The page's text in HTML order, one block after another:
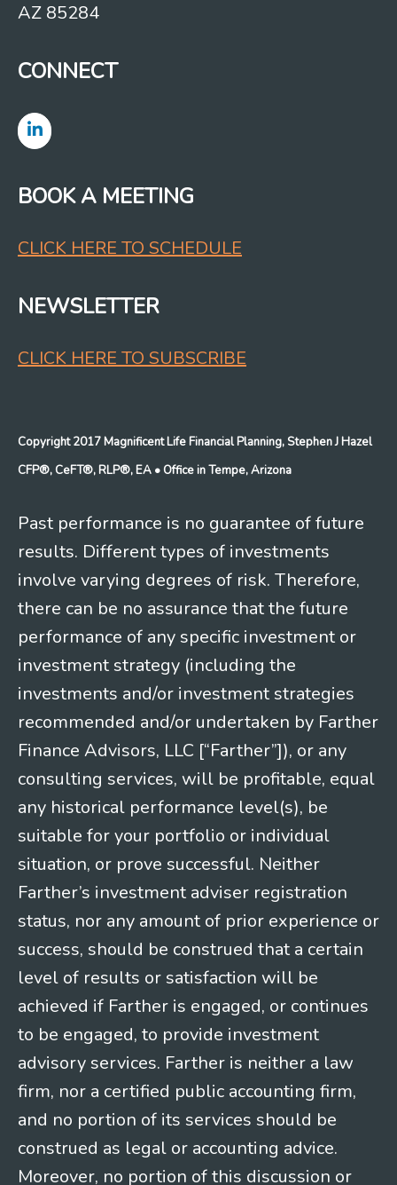
AZ 85284
CONNECT
BOOK A MEETING
CLICK HERE TO SCHEDULE
NEWSLETTER
CLICK HERE TO SUBSCRIBE
Copyright 2017 Magnificent Life Financial Planning, Stephen J Hazel
CFP®, CeFT®, RLP®, EA • Office in Tempe, Arizona
Past performance is no guarantee of future
results. Different types of investments
involve varying degrees of risk. Therefore,
there can be no assurance that the future
performance of any specific investment or
investment strategy (including the
investments and/or investment strategies
recommended and/or undertaken by Farther
Finance Advisors, LLC [“Farther”]), or any
consulting services, will be profitable, equal
any historical performance level(s), be
suitable for your portfolio or individual
situation, or prove successful. Neither
Farther’s investment adviser registration
status, nor any amount of prior experience or
success, should be construed that a certain
level of results or satisfaction will be
achieved if Farther is engaged, or continues
to be engaged, to provide investment
advisory services. Farther is neither a law
firm, nor a certified public accounting firm,
and no portion of its services should be
construed as legal or accounting advice.
Moreover, no portion of this discussion or